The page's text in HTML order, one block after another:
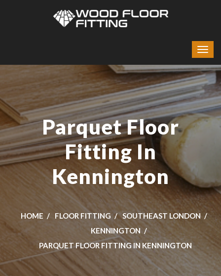
Parquet Floor
Fitting In
Kennington
HOME FLOOR FITTING
SOUTHEAST LONDON
KENNINGTON
PARQUET FLOOR FITTING IN KENNINGTON